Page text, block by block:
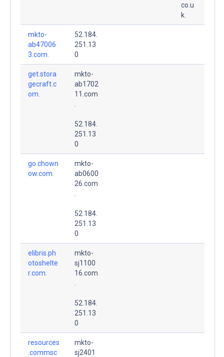
co.u
k.
mkto-
ab47006
3.com.
52.184.
251.13
0
get.stora
gecraft.c
om.
mkto-
ab1702
11.com
52.184.
251.13
0
go.chown
ow.com.
mkto-
ab0600
26.com
52.184.
251.13
0
elibris.ph
otoshelte
r.com.
mkto-
sj1100
16.com
52.184.
251.13
0
resources
.commsc
mkto-
sj2401